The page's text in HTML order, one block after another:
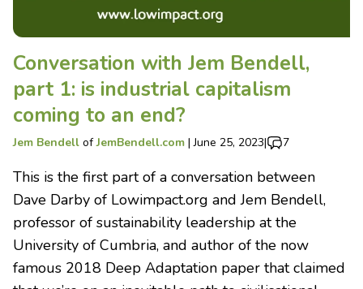
Conversation with Jem Bendell,
part 1: is industrial capitalism
coming to an end?
Jem Bendell ofJemBendell.com |June 25, 2023| 7
This is the first part of a conversation between
Dave Darby of Lowimpact.org and Jem Bendell,
professor of sustainability leadership at the
University of Cumbria, and author of the now
famous 2018 Deep Adaptation paper that claimed